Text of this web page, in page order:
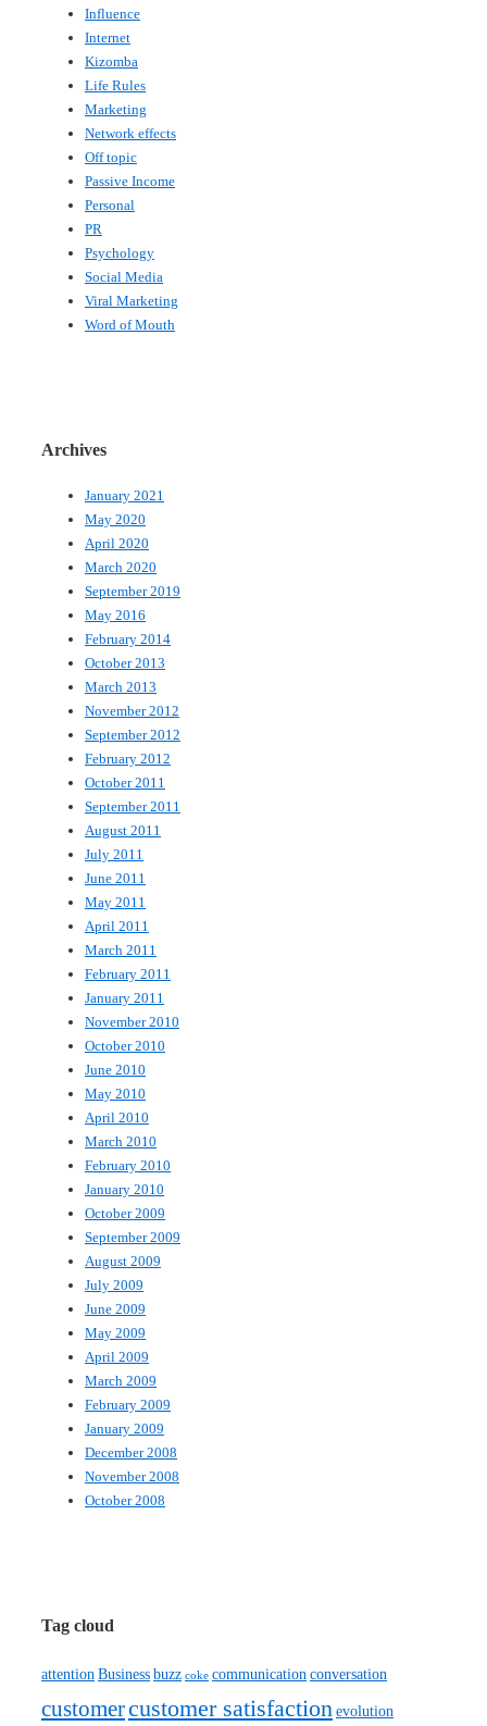
Influence
Internet
Kizomba
Life Rules
Marketing
Network effects
Off topic
Passive Income
Personal
PR
Psychology
Social Media
Viral Marketing
Word of Mouth
Archives
January 2021
May 2020
April 2020
March 2020
September 2019
May 2016
February 2014
October 2013
March 2013
November 2012
September 2012
February 2012
October 2011
September 2011
August 2011
July 2011
June 2011
May 2011
April 2011
March 2011
February 2011
January 2011
November 2010
October 2010
June 2010
May 2010
April 2010
March 2010
February 2010
January 2010
October 2009
September 2009
August 2009
July 2009
June 2009
May 2009
April 2009
March 2009
February 2009
January 2009
December 2008
November 2008
October 2008
Tag cloud
attention Businessbuzz coke communication conversation
customercustomer satisfaction evolution